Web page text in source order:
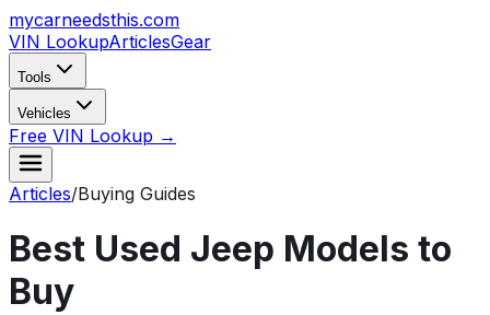
mycarneedsthis.com
VIN LookupArticlesGear
Tools
Vehicles
Free VIN Lookup →
Articles/Buying Guides
Best Used Jeep Models to
Buy